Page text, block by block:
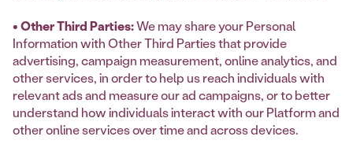
• Other Third Parties:We may share your Personal
Information with Other Third Parties that provide
advertising, campaign measurement, online analytics, and
other services, in order to help us reach individuals with
relevant ads and measure our ad campaigns, or to better
understand how individuals interact with our Platform and
other online services over time and across devices.